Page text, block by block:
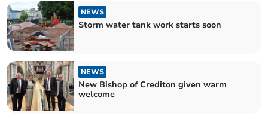
NEWS
Storm water tank work starts soon
NEWS
New Bishop of Crediton given warm
welcome